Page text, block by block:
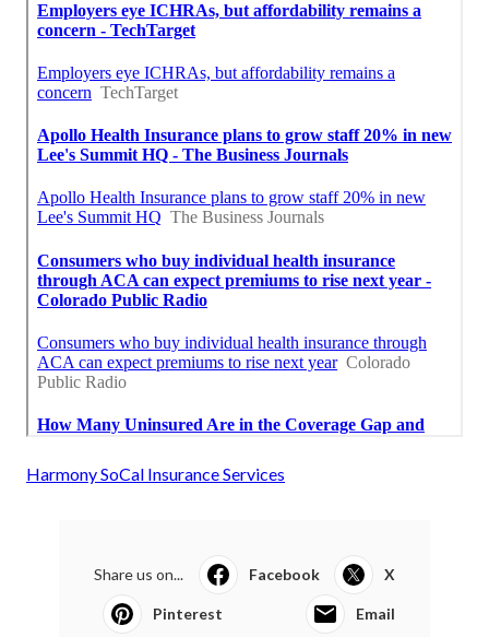
Harmony SoCal Insurance Services
Share us on... Facebook X
Pinterest Email